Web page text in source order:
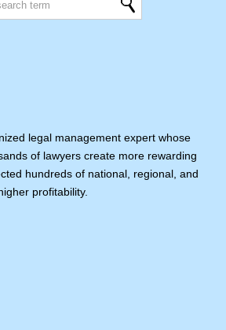
legal management expert whose
of lawyers create more rewarding
hundreds of national, regional, and
profitability.